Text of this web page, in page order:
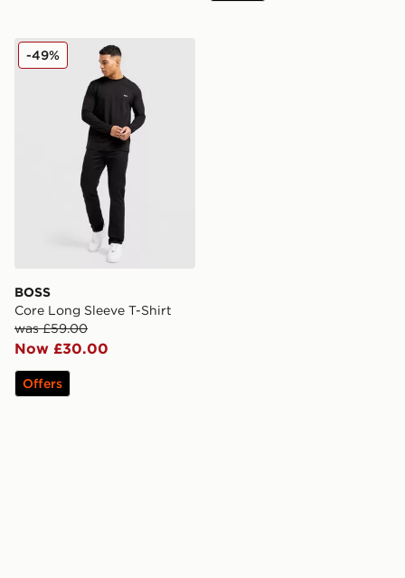
BOSS Core Long Sleeve T-Shirt
BOSS
Core Long Sleeve T-Shirt
was £59.00
Now £30.00
-49%
Offers